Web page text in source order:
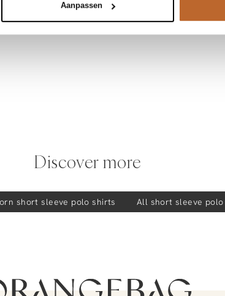
Aanpassen
Discover more
short sleeve polo shirts All short sleeve